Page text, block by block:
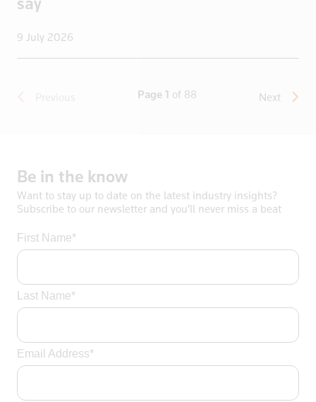
9 July 2026
Page 1 of 88 Next
Be in the know
Want to stay up to date on the latest industry insights?
Subscribe to our newsletter and you’ll never miss a beat
First Name*
Last Name*
Email Address*